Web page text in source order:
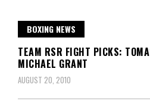
BOXING NEWS
TEAM RSR FIGHT PICKS:
MICHAEL GRANT
AUGUST 20, 2010